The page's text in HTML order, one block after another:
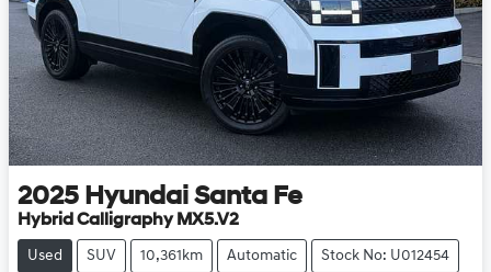
2025 Hyundai Santa Fe
Hybrid Calligraphy MX5.V2
Used SUV 10,361km Automatic Stock No: U012454